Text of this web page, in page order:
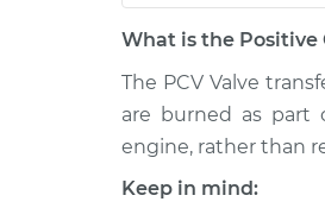
LS400
V8-4.0L
2000 Lexus
LS400
V8-4.0L
What is the Positive
The PCV Valve
are burned as part
engine, rather than
Keep in mind: